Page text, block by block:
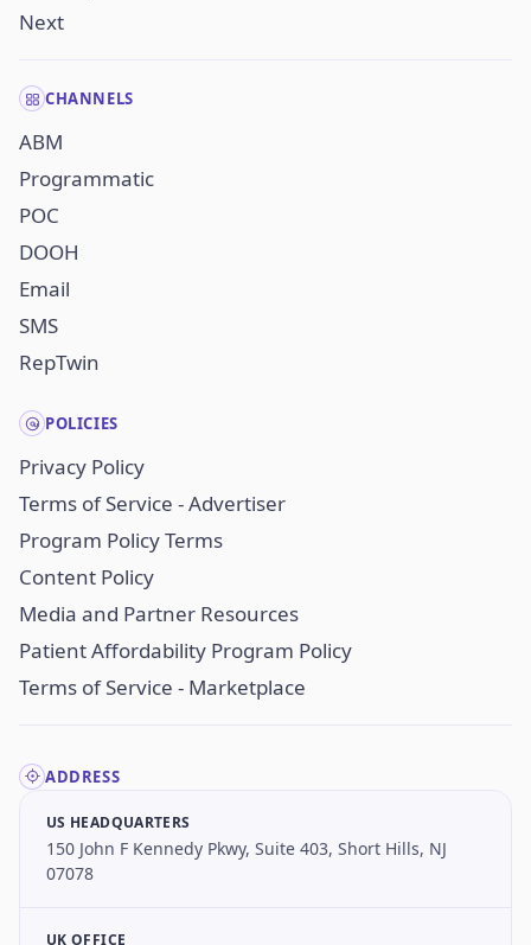
Next
CHANNELS
ABM
Programmatic
POC
DOOH
Email
SMS
RepTwin
POLICIES
Privacy Policy
Terms of Service - Advertiser
Program Policy Terms
Content Policy
Media and Partner Resources
Patient Affordability Program Policy
Terms of Service - Marketplace
ADDRESS
US HEADQUARTERS
150 John F Kennedy Pkwy, Suite 403, Short Hills, NJ
07078
UK OFFICE